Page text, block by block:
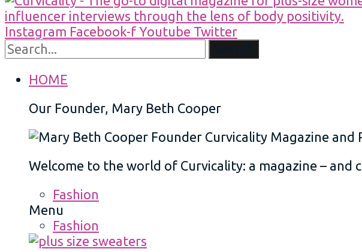
Instagram Facebook-f Youtube Twitter
HOME
Our Founder, Mary Beth Cooper
Welcome to the world of Curvicality: a magazine – and
Fashion
Menu
Fashion